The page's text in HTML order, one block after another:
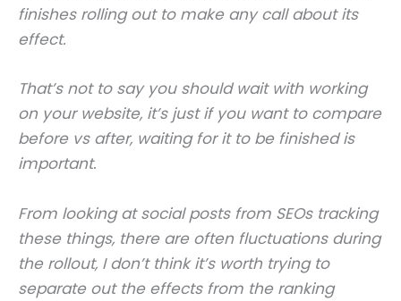
finishes rolling out to make any call about its
effect.
That’s not to say you should wait with working
on your website, it’s just if you want to compare
before vs after, waiting for it to be finished is
important.
From looking at social posts from SEOs tracking
these things, there are often fluctuations during
the rollout, I don’t think it’s worth trying to
separate out the effects from the ranking